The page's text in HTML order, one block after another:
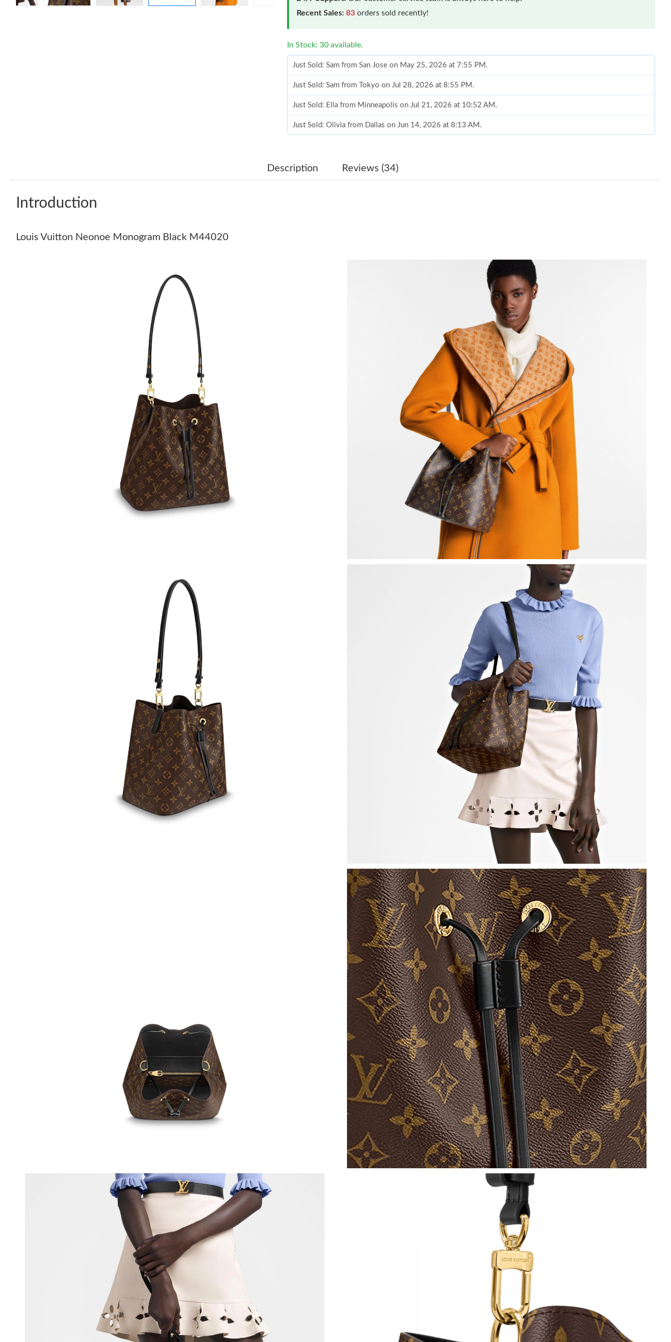
Recent Sales: 83 orders sold recently!
In Stock: 30 available.
Just Sold: Sam from San Jose on May 25, 2026 at 7:55 PM.
Just Sold: Sam from Tokyo on Jul 28, 2026 at 8:55 PM.
Just Sold: Ella from Minneapolis on Jul 21, 2026 at 10:52 AM.
Just Sold: Olivia from Dallas on Jun 14, 2026 at 8:13 AM.
Just Sold: Adam from San Diego on Jun 22, 2026 at 8:19 PM.
Just Sold: Peter from Vancouver on Jul 07, 2026 at 3:27 PM.
Just Sold: Jade from Las Vegas on Jul 30, 2026 at 10:35 AM.
Just Sold: Yara from Los Angeles on Jun 04, 2026 at 1:58 PM.
Just Sold: Helen from Columbus on Jul 17, 2026 at 11:38 AM.
Just Sold: George from Detroit on Jul 11, 2026 at 5:36 PM.
Just Sold: Kara from San Jose on Jul 27, 2026 at 8:44 AM.
Just Sold: Liam from Portland on Jun 03, 2026 at 8:47 PM.
Just Sold: Diana from Mexico City on Jul 31, 2026 at 2:49 PM.
Just Sold: Sam from San Jose on May 25, 2026 at 7:55 PM.
Just Sold: Sam from Tokyo on Jul 28, 2026 at 8:55 PM.
Just Sold: Ella from Minneapolis on Jul 21, 2026 at 10:52 AM.
Just Sold: Olivia from Dallas on Jun 14, 2026 at 8:13 AM.
Just Sold: Liam from Berlin on Jul 10, 2026 at 1:04 PM.
Just Sold: Ian from Hong Kong on Jun 23, 2026 at 3:07 PM.
Just Sold: Charlie from Minneapolis on Jun 29, 2026 at 7:45 PM.
Just Sold: Zane from Cleveland on May 26, 2026 at 11:34 AM.
Just Sold: Bob from Miami on Jun 19, 2026 at 11:42 PM.
Just Sold: Zane from Atlanta on Aug 09, 2026 at 4:49 PM.
Just Sold: Peter from Vancouver on Jul 07, 2026 at 3:27 PM.
Just Sold: Jade from Las Vegas on Jul 30, 2026 at 10:35 AM.
Just Sold: Yara from Los Angeles on Jun 04, 2026 at 1:58 PM.
Just Sold: Helen from Columbus on Jul 17, 2026 at 11:38 AM.
Just Sold: George from Detroit on Jul 11, 2026 at 5:36 PM.
Just Sold: Kara from San Jose on Jul 27, 2026 at 8:44 AM.
Just Sold: Liam from Portland on Jun 03, 2026 at 8:47 PM.
Just Sold: Diana from Mexico City on Jul 31, 2026 at 2:49 PM.
Description Reviews (34)
Introduction
Louis Vuitton Neonoe Monogram Black M44020